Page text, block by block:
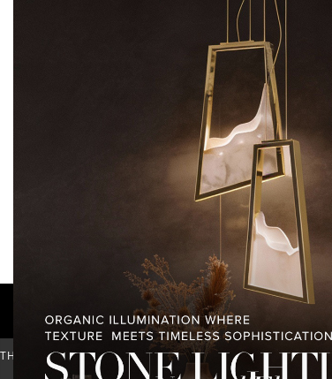
RELATED BLOGS
PULLCAST BLOG
INTERIOR DESIGN MAGAZINES
PREMIUM DESIGN
COVETED MAGAZINE’S 25TH
ISSUE
THE ART OF MODERN
LIGHTING